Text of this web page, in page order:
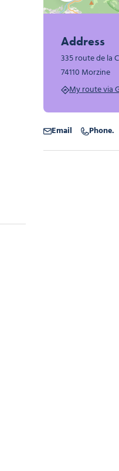
Address
335 route de la
74110 Morzine
My route via
Email Phone.